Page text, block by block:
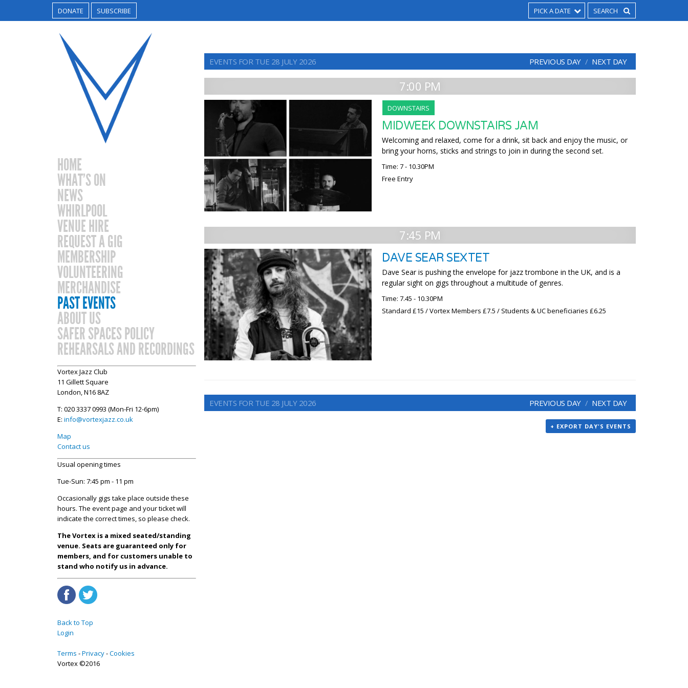
DONATE SUBSCRIBE PICK A DATE
HOME
WHAT’S ON
NEWS
WHIRLPOOL
VENUE HIRE
REQUEST A GIG
MEMBERSHIP
VOLUNTEERING
MERCHANDISE
PAST EVENTS
ABOUT US
SAFER SPACES POLICY
REHEARSALS AND RECORDINGS
Vortex Jazz Club
11 Gillett Square
London, N16 8AZ
T: 020 3337 0993 (Mon-Fri 12-6pm)
E: info@vortexjazz.co.uk
Map
Contact us
Usual opening times
Tue-Sun: 7:45 pm - 11 pm
Occasionally gigs take place outside these
hours. The event page and your ticket will
indicate the correct times, so please check.
The Vortex is a mixed seated/standing
venue. Seats are guaranteed only for
members, and for customers unable to
stand who notify us in advance.
Back to Top
Login
Terms Privacy Cookies
Vortex ©2016
EVENTS FOR TUE 28 JULY 2026 PREVIOUS DAY NEXT DAY
7:00 PM
DOWNSTAIRS
MIDWEEK DOWNSTAIRS JAM
Welcoming and relaxed, come for a drink, sit back and enjoy the music, or
bring your horns, sticks and strings to join in during the second set.
Time: 7 - 10.30PM
Free Entry
7:45 PM
DAVE SEAR SEXTET
Dave Sear is pushing the envelope for jazz trombone in the UK, and is a
regular sight on gigs throughout a multitude of genres.
Time: 7.45 - 10.30PM
Standard £15 / Vortex Members £7.5 / Students & UC beneficiaries £6.25
EVENTS FOR TUE 28 JULY 2026 PREVIOUS DAY NEXT DAY
+ EXPORT DAY'S EVENTS